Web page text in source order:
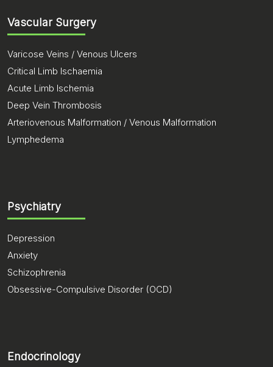
Vascular Surgery
Varicose Veins / Venous Ulcers
Critical Limb Ischaemia
Acute Limb Ischemia
Deep Vein Thrombosis
Arteriovenous Malformation / Venous Malformation
Lymphedema
Psychiatry
Depression
Anxiety
Schizophrenia
Obsessive-Compulsive Disorder (OCD)
Endocrinology